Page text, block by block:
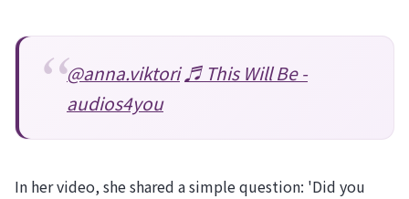
@anna.viktori ♬ This Will Be -
audios4you
In her video, she shared a simple question: 'Did you